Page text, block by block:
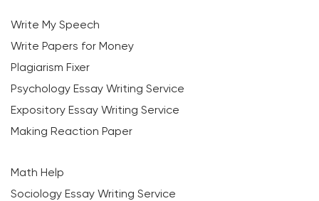
Write My Speech
Write Papers for Money
Plagiarism Fixer
Psychology Essay Writing Service
Expository Essay Writing Service
Making Reaction Paper
Math Help
Sociology Essay Writing Service